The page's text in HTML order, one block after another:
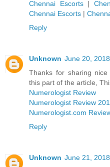
Chennai Escorts|
Chennai Escorts |
Reply
Unknown June 20,
Thanks for sharing
this part of the article,
Numerologist Review
Numerologist Review
Numerologist.com
Reply
Unknown June 21,